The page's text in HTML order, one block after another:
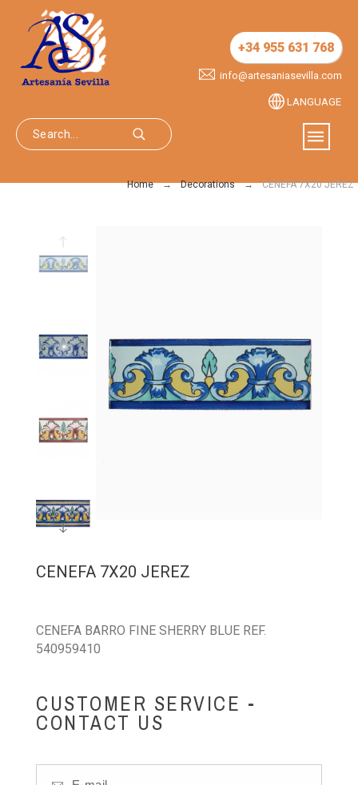
+34 955 631 768
info@artesaniasevilla.com
LANGUAGE
Home Decorations CENEFA 7X20 JEREZ
CENEFA 7X20 JEREZ
CENEFA BARRO FINE SHERRY BLUE REF.
540959410
CUSTOMER SERVICE -
CONTACT US